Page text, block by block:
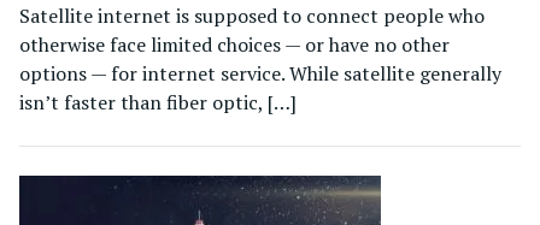
Satellite internet is supposed to connect people who
otherwise face limited choices — or have no other
options — for internet service. While satellite generally
isn’t faster than fiber optic, […]